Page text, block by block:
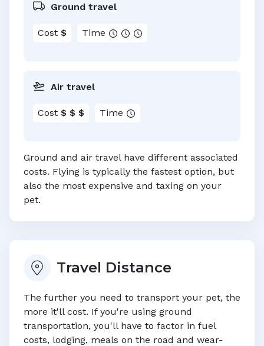
Ground travel
Cost $ Time
Air travel
Cost $ $ $ Time
Ground and air travel have different associated
costs. Flying is typically the fastest option, but
also the most expensive and taxing on your
pet.
Travel Distance
The further you need to transport your pet, the
more it'll cost. If you're using ground
transportation, you'll have to factor in fuel
costs, lodging, meals on the road and wear-